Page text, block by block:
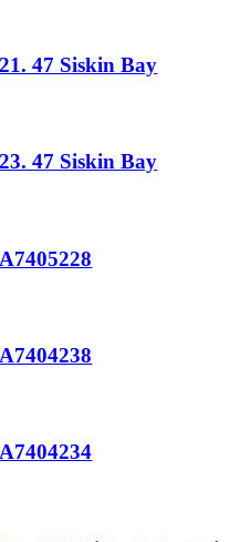
21. 47 Siskin Bay
23. 47 Siskin Bay
A7405228
A7404238
A7404234